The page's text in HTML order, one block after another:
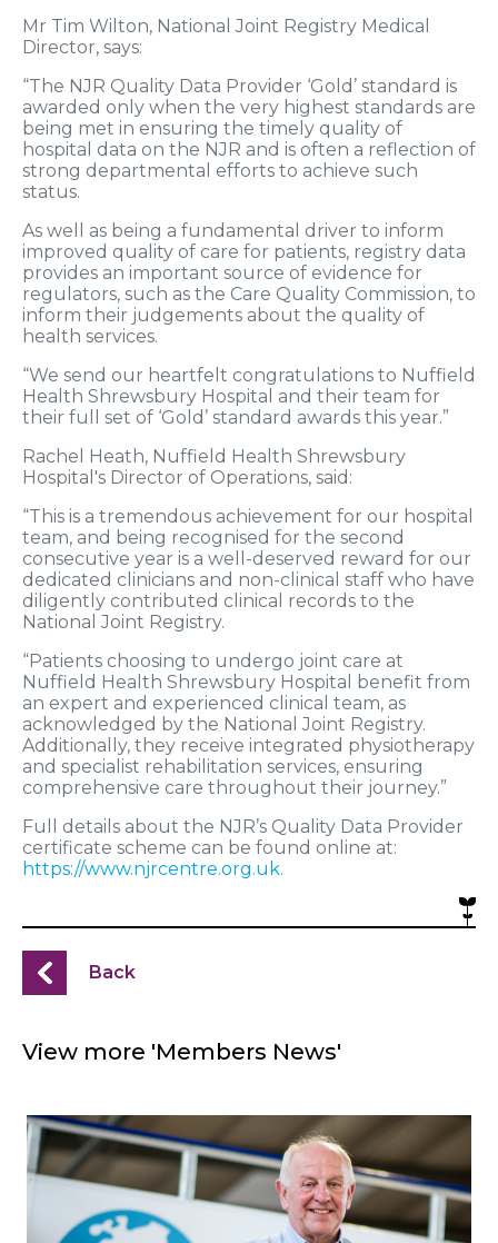
Mr Tim Wilton, National Joint Registry Medical
Director, says:
“The NJR Quality Data Provider ‘Gold’ standard is
awarded only when the very highest standards are
being met in ensuring the timely quality of
hospital data on the NJR and is often a reflection of
strong departmental efforts to achieve such
status.
As well as being a fundamental driver to inform
improved quality of care for patients, registry data
provides an important source of evidence for
regulators, such as the Care Quality Commission, to
inform their judgements about the quality of
health services.
“We send our heartfelt congratulations to Nuffield
Health Shrewsbury Hospital and their team for
their full set of ‘Gold’ standard awards this year.”
Rachel Heath, Nuffield Health Shrewsbury
Hospital's Director of Operations, said:
“This is a tremendous achievement for our hospital
team, and being recognised for the second
consecutive year is a well-deserved reward for our
dedicated clinicians and non-clinical staff who have
diligently contributed clinical records to the
National Joint Registry.
“Patients choosing to undergo joint care at
Nuffield Health Shrewsbury Hospital benefit from
an expert and experienced clinical team, as
acknowledged by the National Joint Registry.
Additionally, they receive integrated physiotherapy
and specialist rehabilitation services, ensuring
comprehensive care throughout their journey.”
Full details about the NJR’s Quality Data Provider
certificate scheme can be found online at:
https://www.njrcentre.org.uk.
Back
View more 'Members News'